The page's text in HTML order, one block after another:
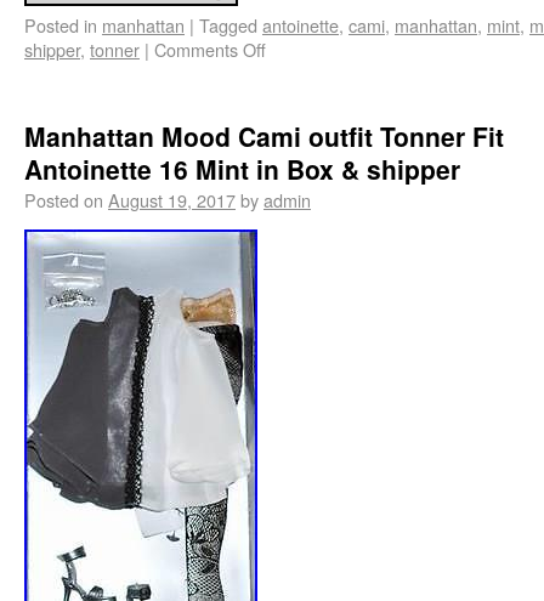
Posted in manhattan | Tagged antoinette, cami, manhattan, mint,
shipper, tonner | Comments Off
Manhattan Mood Cami outfit Tonner Fit
Antoinette 16 Mint in Box & shipper
Posted on August 19, 2017byadmin